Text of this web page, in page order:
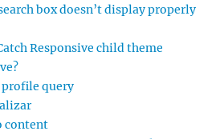
box doesn’t display properly
Responsive child theme
profile query
content